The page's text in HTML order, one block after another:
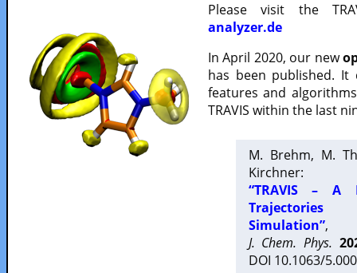
Please visit the
analyzer.de
In April 2020, our new
has been published.
features and
TRAVIS within the last
M. Brehm, M.
Kirchner:
“TRAVIS – A
Trajectories
Simulation”,
J. Chem. Phys.
DOI 10.1063/